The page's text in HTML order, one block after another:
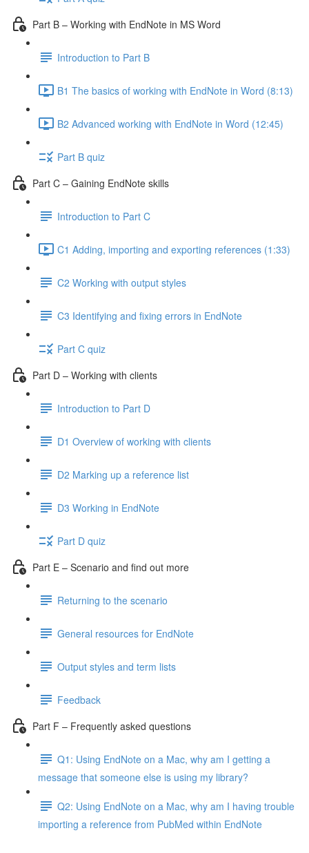
Part B – Working with EndNote in MS Word
Introduction to Part B
B1 The basics of working with EndNote in Word (8:13)
B2 Advanced working with EndNote in Word (12:45)
Part B quiz
Part C – Gaining EndNote skills
Introduction to Part C
C1 Adding, importing and exporting references (1:33)
C2 Working with output styles
C3 Identifying and fixing errors in EndNote
Part C quiz
Part D – Working with clients
Introduction to Part D
D1 Overview of working with clients
D2 Marking up a reference list
D3 Working in EndNote
Part D quiz
Part E – Scenario and find out more
Returning to the scenario
General resources for EndNote
Output styles and term lists
Feedback
Part F – Frequently asked questions
Q1: Using EndNote on a Mac, why am I getting a
message that someone else is using my library?
Q2: Using EndNote on a Mac, why am I having trouble
importing a reference from PubMed within EndNote